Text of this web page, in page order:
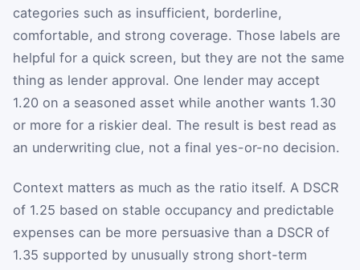
categories such as insufficient, borderline,
comfortable, and strong coverage. Those labels are
helpful for a quick screen, but they are not the same
thing as lender approval. One lender may accept
1.20 on a seasoned asset while another wants 1.30
or more for a riskier deal. The result is best read as
an underwriting clue, not a final yes-or-no decision.
Context matters as much as the ratio itself. A DSCR
of 1.25 based on stable occupancy and predictable
expenses can be more persuasive than a DSCR of
1.35 supported by unusually strong short-term